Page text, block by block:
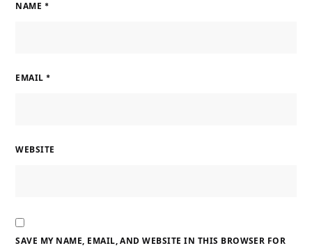
NAME *
EMAIL *
WEBSITE
SAVE MY NAME, EMAIL, AND WEBSITE IN THIS BROWSER FOR